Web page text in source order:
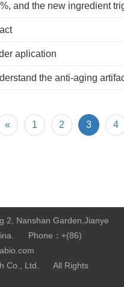
and the new ingredient
aplication
the anti-aging
« 1 2 3 4
2, Nanshan Garden,Jianye
Phone：+(86)
Co., Ltd.
All Rights